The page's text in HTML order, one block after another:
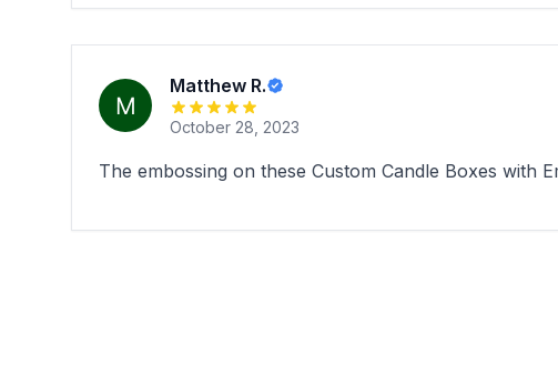
Matthew R.
October 28, 2023
The embossing on these Custom Candle Boxes with